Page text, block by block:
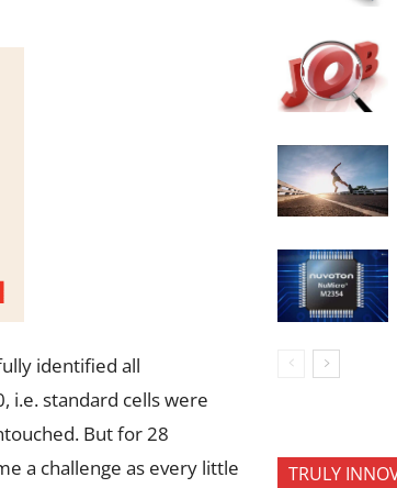
identified all
i.e. standard cells were
But for 28
a challenge as every little
TRULY